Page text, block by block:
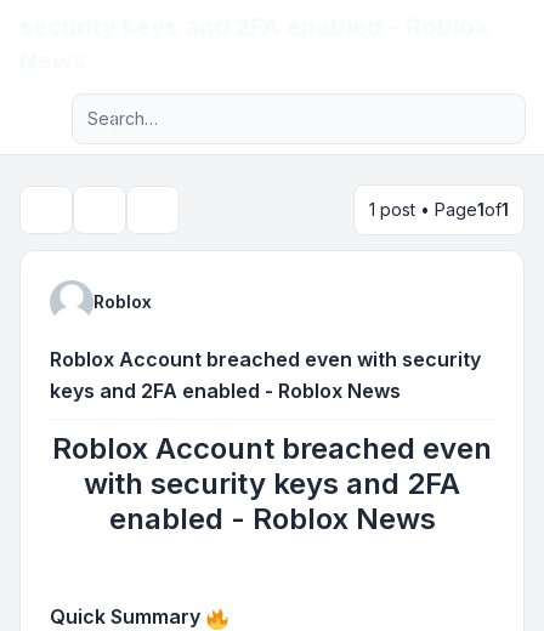
Navigation menu
Advanced search
1 post • Page1of1
Roblox
Roblox Account breached even with security
keys and 2FA enabled - Roblox News
Roblox Account breached even
with security keys and 2FA
enabled - Roblox News
Quick Summary